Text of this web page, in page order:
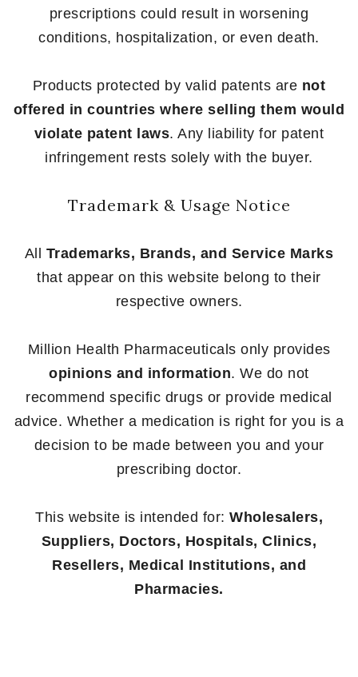
prescriptions could result in worsening
conditions, hospitalization, or even death.
Products protected by valid patents are not
offered in countries where selling them would
violate patent laws. Any liability for patent
infringement rests solely with the buyer.
Trademark & Usage Notice
All Trademarks, Brands, and Service Marks
that appear on this website belong to their
respective owners.
Million Health Pharmaceuticals only provides
opinions and information. We do not
recommend specific drugs or provide medical
advice. Whether a medication is right for you is a
decision to be made between you and your
prescribing doctor.
This website is intended for: Wholesalers,
Suppliers, Doctors, Hospitals, Clinics,
Resellers, Medical Institutions, and
Pharmacies.